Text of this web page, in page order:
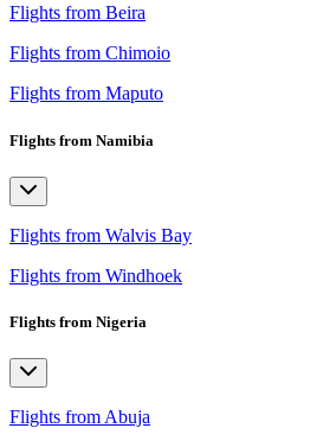
Flights from Beira
Flights from Chimoio
Flights from Maputo
Flights from Namibia
Flights from Walvis Bay
Flights from Windhoek
Flights from Nigeria
Flights from Abuja